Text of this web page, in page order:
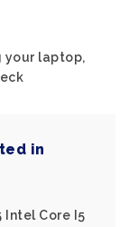
your laptop,
in
Intel Core I5